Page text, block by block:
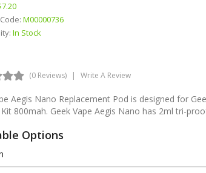
M00000736
In Stock
(0 Reviews) Write A Review
Aegis Nano Replacement Pod is designed for
800mah. Geek Vape Aegis Nano has 2ml tri-
Options